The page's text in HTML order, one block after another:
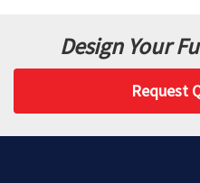
Design Your
Request